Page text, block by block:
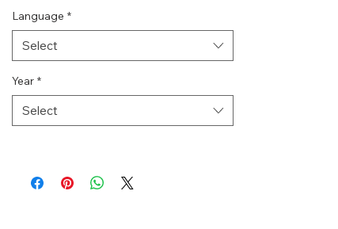
Language *
Select
Year *
Select